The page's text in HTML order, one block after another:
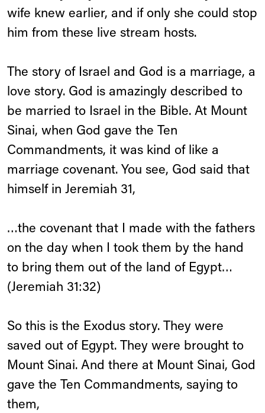
wife knew earlier, and if only she could stop
him from these live stream hosts.
The story of Israel and God is a marriage, a
love story. God is amazingly described to
be married to Israel in the Bible. At Mount
Sinai, when God gave the Ten
Commandments, it was kind of like a
marriage covenant. You see, God said that
himself in Jeremiah 31,
…the covenant that I made with the fathers
on the day when I took them by the hand
to bring them out of the land of Egypt…
(Jeremiah 31:32)
So this is the Exodus story. They were
saved out of Egypt. They were brought to
Mount Sinai. And there at Mount Sinai, God
gave the Ten Commandments, saying to
them,